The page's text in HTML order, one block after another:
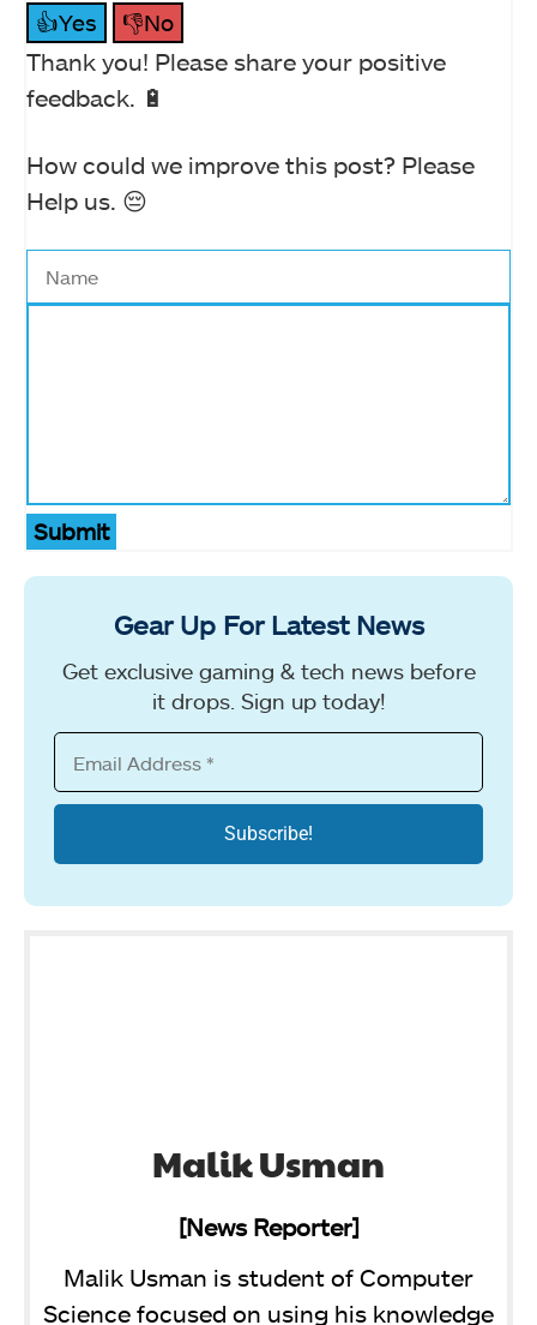
👍Yes
👎No
Thank you! Please share your positive
feedback. 🔋
How could we improve this post? Please
Help us. 😔
Submit
Gear Up For Latest News
Get exclusive gaming & tech news before
it drops. Sign up today!
Malik Usman
[News Reporter]
Malik Usman is student of Computer
Science focused on using his knowledge